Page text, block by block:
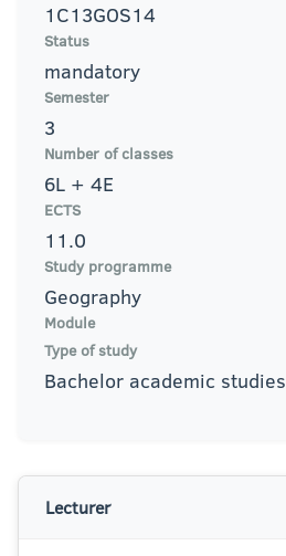
1C13GOS14
Status
mandatory
Semester
3
Number of classes
6L + 4E
ECTS
11.0
Study programme
Geography
Module
Type of study
Bachelor academic studies
Lecturer